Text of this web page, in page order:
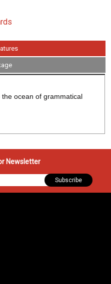
ocean of grammatical
Newsletter
Subscribe